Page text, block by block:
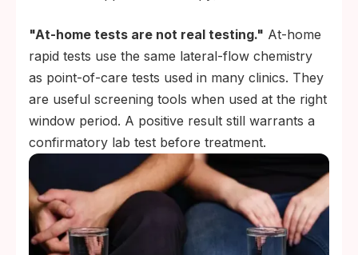
"At-home tests are not real testing." At-home
rapid tests use the same lateral-flow chemistry
as point-of-care tests used in many clinics. They
are useful screening tools when used at the right
window period. A positive result still warrants a
confirmatory lab test before treatment.